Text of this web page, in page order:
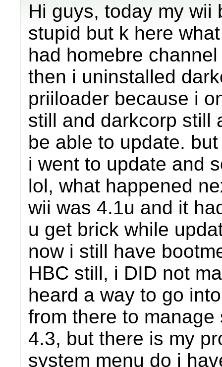
Hi guys, today my wii
stupid but k here
had homebre
then i uninstalled
priiloader because i
still and darkcorp still
be able to update.
i went to update and
lol, what happened
wii was 4.1u and it
u get brick while
now i still have
HBC still, i DID not
heard a way to go
from there to
4.3, but there is my
system menu do i